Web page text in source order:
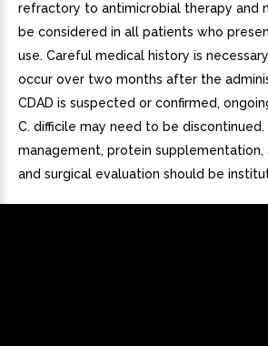
refractory to antimicrobial therapy and
be considered in all patients who
use. Careful medical history is
occur over two months after the
CDAD is suspected or confirmed,
C. difficile may need to be
management, protein
and surgical evaluation should be